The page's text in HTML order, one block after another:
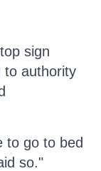
sign
to authority
to go to bed
so."